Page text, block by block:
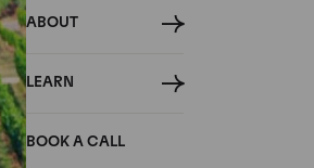
ABOUT
LEARN
BOOK A CALL